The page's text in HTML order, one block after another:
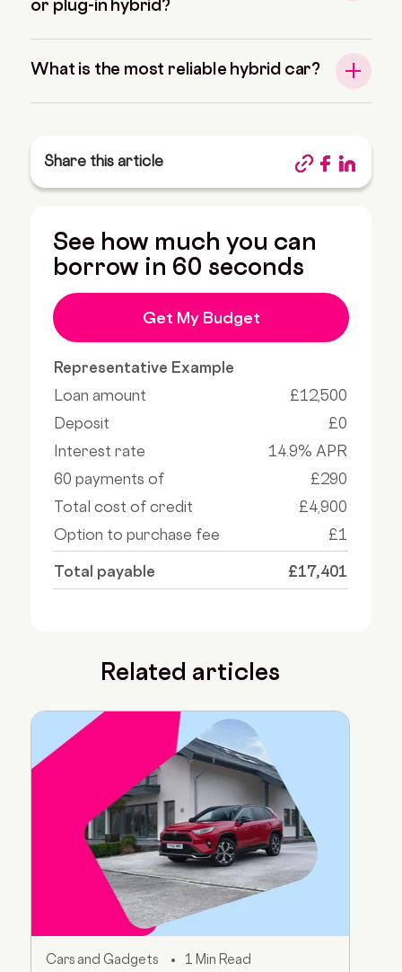
or plug-in hybrid?
What is the most reliable hybrid car?
Share this article
See how much you can
borrow in 60 seconds
Get My Budget
Representative Example
Loan amount
£12,500
Deposit
£0
Interest rate
14.9% APR
60 payments of
£290
Total cost of credit
£4,900
Option to purchase fee
£1
Total payable £17,401
Related articles
Cars and Gadgets 1 Min Read